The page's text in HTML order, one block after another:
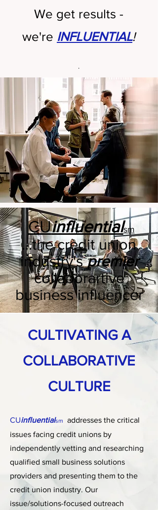
We get results -
we're INFLUENTIAL!
.
CUinfluentialsm
​...the credit union
industry'spremier
collaborartive
business influencer
CULTIVATING A
COLLABORATIVE
CULTURE
CUinfluentialsm
addresses the critical
issues facing credit unions by
independently vetting and researching
qualified small business solutions
providers and presenting them to the
credit union industry. Our
issue/solutions-focused outreach